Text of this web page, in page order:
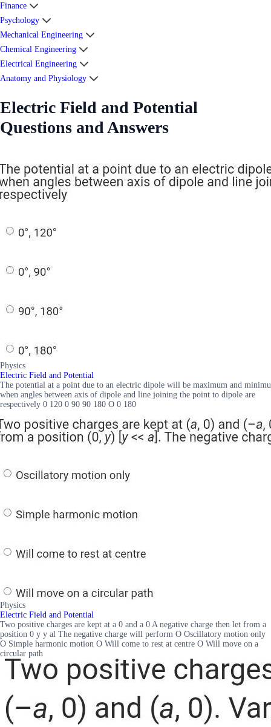
Finance
Psychology
Mechanical Engineering
Chemical Engineering
Electrical Engineering
Anatomy and Physiology
Electric Field and Potential
Questions and Answers
Physics
Electric Field and Potential
The potential at a point due to an electric dipole will be maximum and minimu
when angles between axis of dipole and line joining the point to dipole are
respectively 0 120 0 90 90 180 O 0 180
Physics
Electric Field and Potential
Two positive charges are kept at a 0 and a 0 A negative charge then let from a
position 0 y y al The negative charge will perform O Oscillatory motion only
O Simple harmonic motion O Will come to rest at centre O Will move on a
circular path